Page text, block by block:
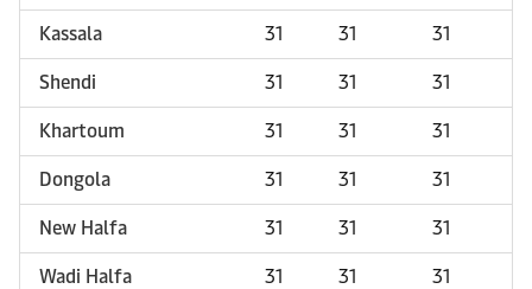
Kassala 31 31 31
Shendi 31 31 31
Khartoum 31 31 31
Dongola 31 31 31
New Halfa 31 31 31
Wadi Halfa 31 31 31